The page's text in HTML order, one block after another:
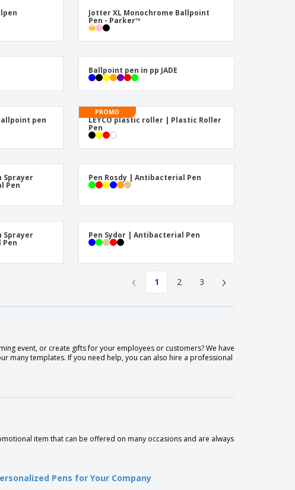
Magazines, Books &
Jotter XL Monochrome Ballpoint
Pen - Parker™
Ballpoint pen in pp JADE
pen
PROMO
LEYCO plastic roller | Plastic Roller
Pen
Sprayer
Pen
Pen Rosdy | Antibacterial Pen
Sprayer
Pen
Pen Sydor | Antibacterial Pen
‹ 1 2 3 ›
event, or create gifts for your employees or customers? We have
many templates. If you need help, you can also hire a professional
item that can be offered on many occasions and are always
Pens for Your Company